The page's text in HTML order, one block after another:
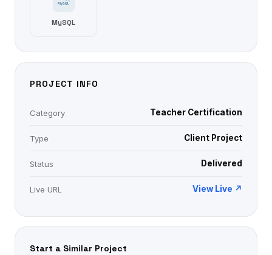
MySQL
PROJECT INFO
Category Teacher Certification
Type Client Project
Status Delivered
Live URL View Live ↗
Start a Similar Project